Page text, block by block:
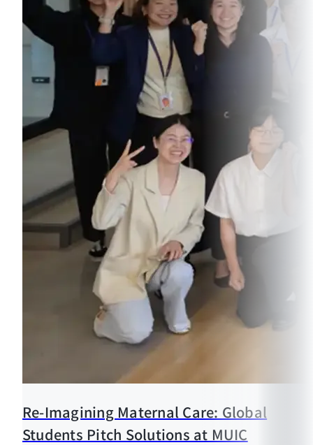
Re-Imagining Maternal Care: Global
Students Pitch Solutions at MUIC